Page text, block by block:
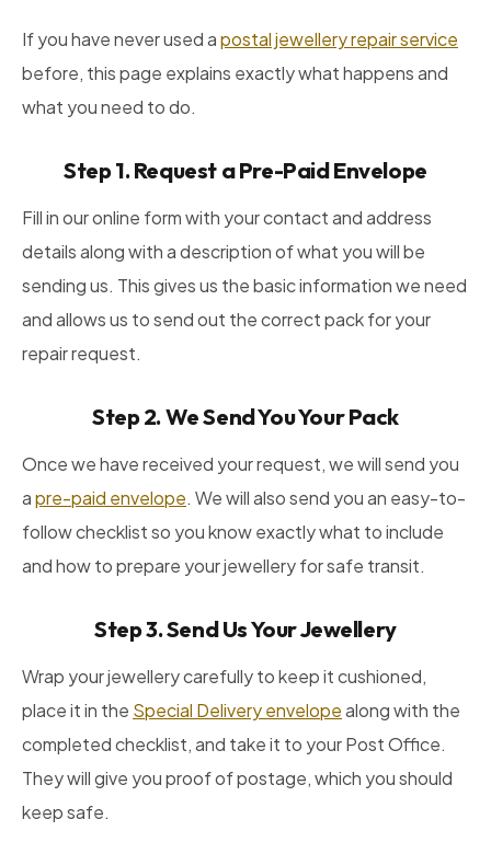
If you have never used apostal jewellery repair service
before, this page explains exactly what happens and
what you need to do.
Step 1. Request a Pre-Paid Envelope
Fill in our online form with your contact and address
details along with a description of what you will be
sending us. This gives us the basic information we need
and allows us to send out the correct pack for your
repair request.
Step 2. We Send You Your Pack
Once we have received your request, we will send you
apre-paid envelope. We will also send you an easy-to-
follow checklist so you know exactly what to include
and how to prepare your jewellery for safe transit.
Step 3. Send Us Your Jewellery
Wrap your jewellery carefully to keep it cushioned,
place it in the Special Delivery envelopealong with the
completed checklist, and take it to your Post Office.
They will give you proof of postage, which you should
keep safe.